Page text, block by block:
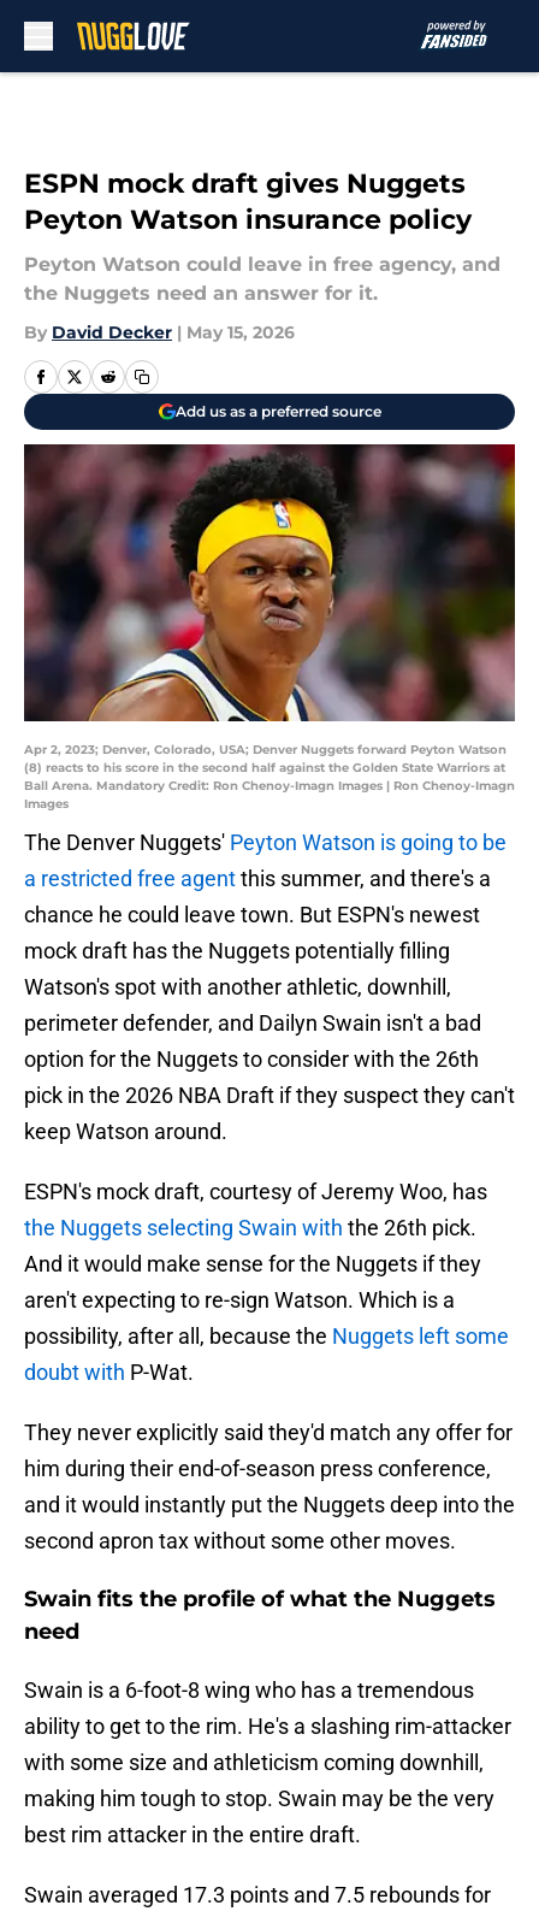
ESPN mock draft gives Nuggets
Peyton Watson insurance policy
Peyton Watson could leave in free agency, and
the Nuggets need an answer for it.
By David Decker | May 15, 2026
Add us as a preferred source
Apr 2, 2023; Denver, Colorado, USA; Denver Nuggets forward Peyton Watson
(8) reacts to his score in the second half against the Golden State Warriors at
Ball Arena. Mandatory Credit: Ron Chenoy-Imagn Images | Ron Chenoy-Imagn
Images
The Denver Nuggets' Peyton Watson is going to be
a restricted free agentthis summer, and there's a
chance he could leave town. But ESPN's newest
mock draft has the Nuggets potentially filling
Watson's spot with another athletic, downhill,
perimeter defender, and Dailyn Swain isn't a bad
option for the Nuggets to consider with the 26th
pick in the 2026 NBA Draft if they suspect they can't
keep Watson around.
ESPN's mock draft, courtesy of Jeremy Woo, has
the Nuggets selecting Swain with the 26th pick.
And it would make sense for the Nuggets if they
aren't expecting to re-sign Watson. Which is a
possibility, after all, because the Nuggets left some
doubt with P-Wat.
They never explicitly said they'd match any offer for
him during their end-of-season press conference,
and it would instantly put the Nuggets deep into the
second apron tax without some other moves.
Swain fits the profile of what the Nuggets
need
Swain is a 6-foot-8 wing who has a tremendous
ability to get to the rim. He's a slashing rim-attacker
with some size and athleticism coming downhill,
making him tough to stop. Swain may be the very
best rim attacker in the entire draft.
Swain averaged 17.3 points and 7.5 rebounds for